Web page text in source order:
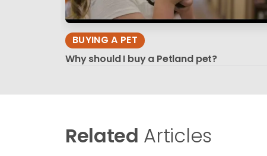
BUYING A PET
Why should I buy a Petland pet?
Related Articles